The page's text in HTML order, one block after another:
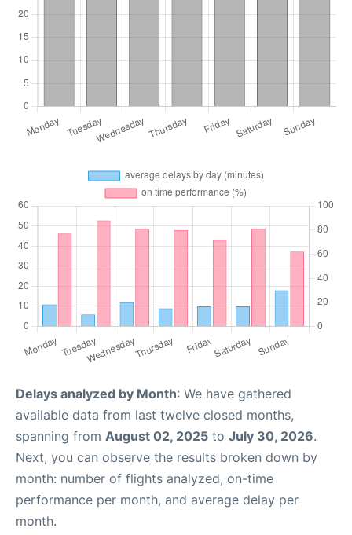
Delays analyzed by Month: We have gathered
available data from last twelve closed months,
spanning from August 02, 2025 to July 30, 2026.
Next, you can observe the results broken down by
month: number of flights analyzed, on-time
performance per month, and average delay per
month.